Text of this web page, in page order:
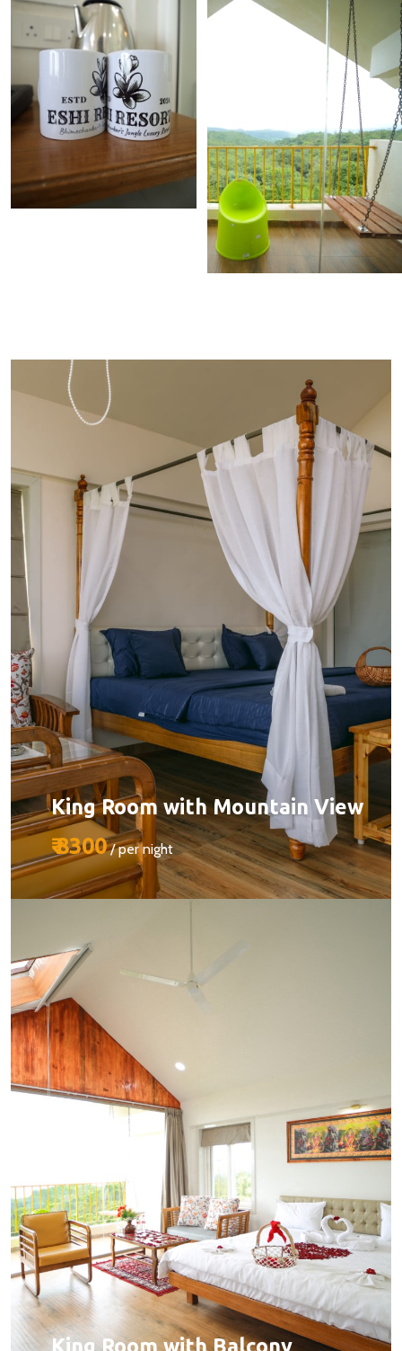
King Room with Mountain View
₹ 8300/ per night
Capacity:
Bed: King Beds
Services:
BOOK YOUR STAY
King Room with Balcony